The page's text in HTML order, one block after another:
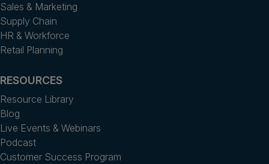
Sales & Marketing
Supply Chain
HR & Workforce
Retail Planning
RESOURCES
Resource Library
Blog
Live Events & Webinars
Podcast
Customer Success Program